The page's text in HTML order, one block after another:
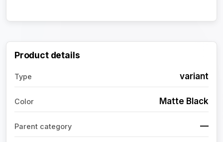
Product details
Type variant
Color Matte Black
Parent category —